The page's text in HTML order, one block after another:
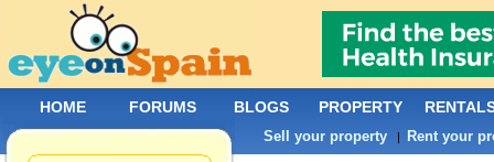
HOME FORUMS BLOGS PROPERTY
Sell your property | Rent your